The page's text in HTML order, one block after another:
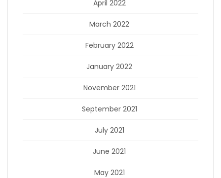
April 2022
March 2022
February 2022
January 2022
November 2021
September 2021
July 2021
June 2021
May 2021